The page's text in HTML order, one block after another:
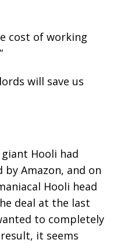
cost of working
will save us
giant Hooli had
Amazon, and on
Hooli head
deal at the last
to completely
it seems